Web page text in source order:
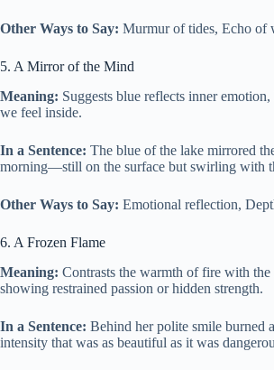
Other Ways to Say: Murmur of tides, Echo of
5. A Mirror of the Mind
Meaning: Suggests blue reflects inner
we feel inside.
In a Sentence: The blue of the lake mirrored
morning—still on the surface but swirling with
Other Ways to Say: Emotional reflection,
6. A Frozen Flame
Meaning: Contrasts the warmth of fire with
showing restrained passion or hidden strength.
In a Sentence: Behind her polite smile burned
intensity that was as beautiful as it was